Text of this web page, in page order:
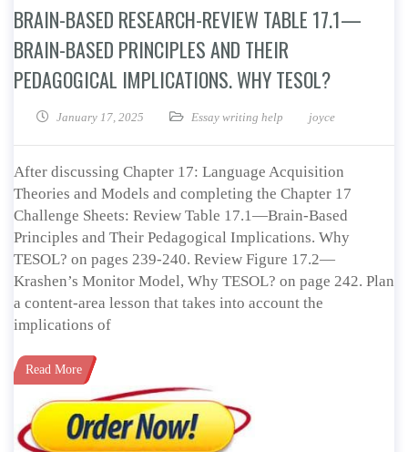
BRAIN-BASED RESEARCH-REVIEW TABLE 17.1—
BRAIN-BASED PRINCIPLES AND THEIR
PEDAGOGICAL IMPLICATIONS. WHY TESOL?
January 17, 2025 Essay writing help joyce
After discussing Chapter 17: Language Acquisition
Theories and Models and completing the Chapter 17
Challenge Sheets: Review Table 17.1—Brain-Based
Principles and Their Pedagogical Implications. Why
TESOL? on pages 239-240. Review Figure 17.2—
Krashen’s Monitor Model, Why TESOL? on page 242. Plan
a content-area lesson that takes into account the
implications of
Read More